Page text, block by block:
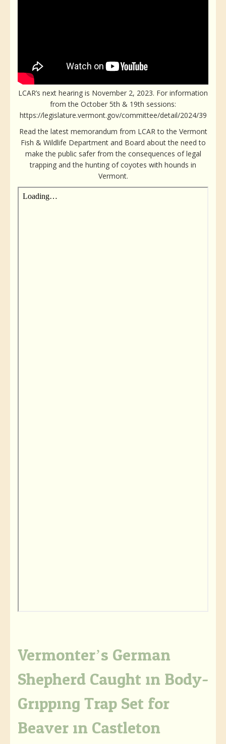
LCAR’s next hearing is November 2, 2023. For information
from the October 5th & 19th sessions:
https://legislature.vermont.gov/committee/detail/2024/39
Read the latest memorandum from LCAR to the Vermont
Fish & Wildlife Department and Board about the need to
make the public safer from the consequences of legal
trapping and the hunting of coyotes with hounds in
Vermont.
Vermonter’s German
Shepherd Caught in Body-
Gripping Trap Set for
Beaver in Castleton